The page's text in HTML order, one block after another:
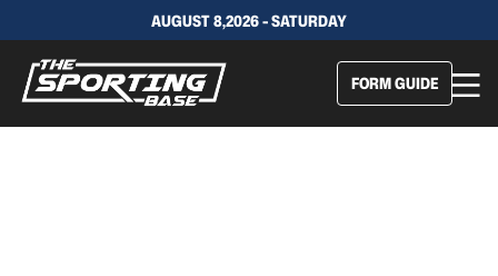
AUGUST 8,2026 - SATURDAY
FORM GUIDE